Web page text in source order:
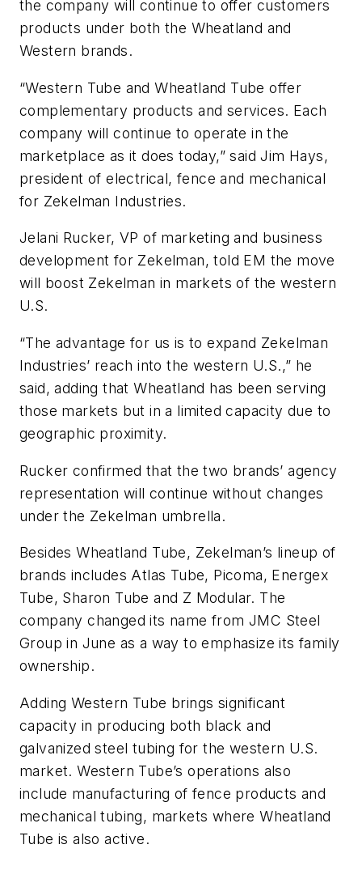
the company will continue to offer customers
products under both the Wheatland and
Western brands.
“Western Tube and Wheatland Tube offer
complementary products and services. Each
company will continue to operate in the
marketplace as it does today,” said Jim Hays,
president of electrical, fence and mechanical
for Zekelman Industries.
Jelani Rucker, VP of marketing and business
development for Zekelman, told EM the move
will boost Zekelman in markets of the western
U.S.
“The advantage for us is to expand Zekelman
Industries’ reach into the western U.S.,” he
said, adding that Wheatland has been serving
those markets but in a limited capacity due to
geographic proximity.
Rucker confirmed that the two brands’ agency
representation will continue without changes
under the Zekelman umbrella.
Besides Wheatland Tube, Zekelman’s lineup of
brands includes Atlas Tube, Picoma, Energex
Tube, Sharon Tube and Z Modular. The
company changed its name from JMC Steel
Group in June as a way to emphasize its family
ownership.
Adding Western Tube brings significant
capacity in producing both black and
galvanized steel tubing for the western U.S.
market. Western Tube’s operations also
include manufacturing of fence products and
mechanical tubing, markets where Wheatland
Tube is also active.